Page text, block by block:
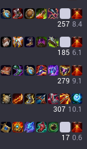
257 8.4
185 6.1
279 9.1
307 10.1
17 0.6